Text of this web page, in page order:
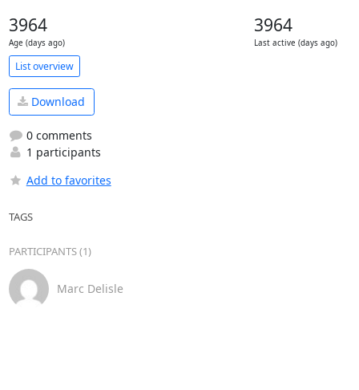
3964
Age (days ago)
3964
Last active (days ago)
List overview
Download
0 comments
1 participants
Add to favorites
TAGS
PARTICIPANTS (1)
Marc Delisle